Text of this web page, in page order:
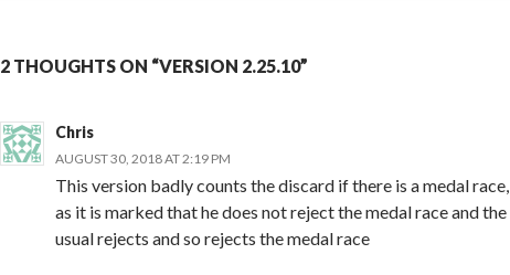
2 THOUGHTS ON “VERSION 2.25.10”
Chris
AUGUST 30, 2018 AT 2:19 PM
This version badly counts the discard if there is a medal race,
as it is marked that he does not reject the medal race and the
usual rejects and so rejects the medal race